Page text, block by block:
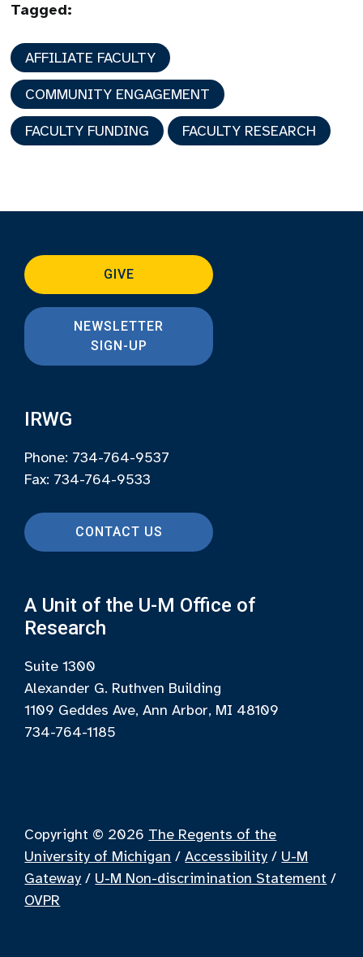
Tagged:
AFFILIATE FACULTY
COMMUNITY ENGAGEMENT
FACULTY FUNDING FACULTY RESEARCH
GIVE
NEWSLETTER
SIGN-UP
IRWG
Phone: 734-764-9537
Fax: 734-764-9533
CONTACT US
A Unit of the U-M Office of
Research
Suite 1300
Alexander G. Ruthven Building
1109 Geddes Ave, Ann Arbor, MI 48109
734-764-1185
Copyright © 2026 The Regents of the
University of Michigan /Accessibility / U-M
Gateway / U-M Non-discrimination Statement /
OVPR